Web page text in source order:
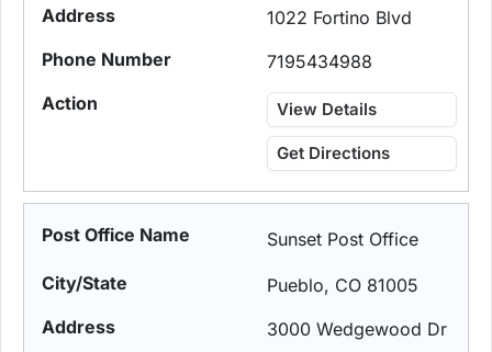
1022 Fortino Blvd
7195434988
View Details
Get Directions
Sunset Post Office
Pueblo, CO 81005
3000 Wedgewood Dr